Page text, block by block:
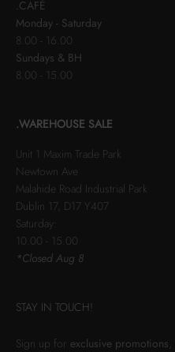
.CAFÉ
Monday - Saturday
8.00 - 16.00
Sundays & BH
8.00 - 15.00
.WAREHOUSE SALE
Unit 1 Maxim Trade Park
Newtown Ave
Malahide Road Industrial Park
Dublin 17, D17 Y407
Saturday:
10.00 - 15.00
*Closed Aug 8
STAY IN TOUCH!
Sign up for exclusive promotions